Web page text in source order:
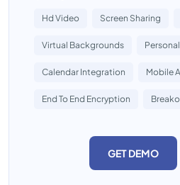
Hd Video Screen Sharing
Virtual Backgrounds
Calendar Integration Mobile
End To End Encryption
GET DEMO